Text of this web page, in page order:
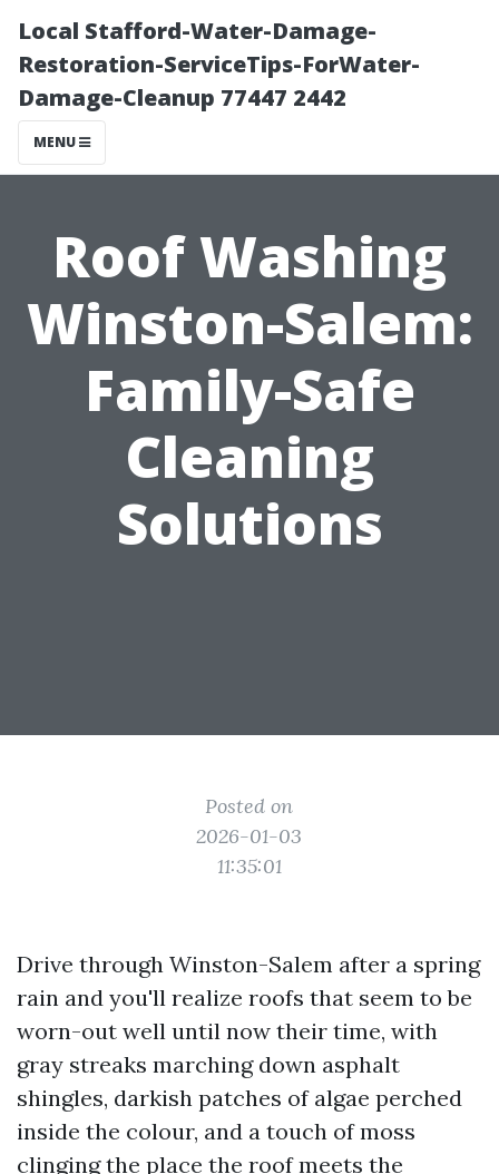
Local Stafford-Water-Damage-
Restoration-ServiceTips-ForWater-
Damage-Cleanup 77447 2442
MENU
Roof Washing
Winston-Salem:
Family-Safe
Cleaning
Solutions
Posted on
2026-01-03
11:35:01
Drive through Winston-Salem after a spring
rain and you'll realize roofs that seem to be
worn-out well until now their time, with
gray streaks marching down asphalt
shingles, darkish patches of algae perched
inside the colour, and a touch of moss
clinging the place the roof meets the